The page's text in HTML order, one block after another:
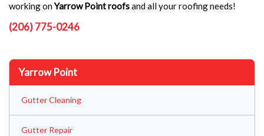
working onYarrow Point roofsand all your roofing needs!
(206) 775-0246
Yarrow Point
Gutter Cleaning
Gutter Repair